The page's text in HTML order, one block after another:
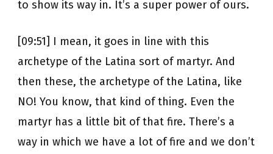
to show its way in. It’s a super power of ours.
[09:51] I mean, it goes in line with this
archetype of the Latina sort of martyr. And
then these, the archetype of the Latina, like
NO! You know, that kind of thing. Even the
martyr has a little bit of that fire. There’s a
way in which we have a lot of fire and we don’t